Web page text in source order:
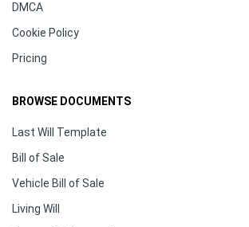
DMCA
Cookie Policy
Pricing
BROWSE DOCUMENTS
Last Will Template
Bill of Sale
Vehicle Bill of Sale
Living Will